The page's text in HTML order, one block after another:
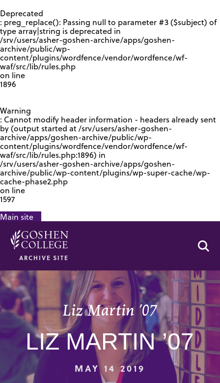
Deprecated
: preg_replace(): Passing null to parameter #3 ($subject) of
type array|string is deprecated in
/srv/users/asher-goshen-archive/apps/goshen-
archive/public/wp-
content/plugins/wordfence/vendor/wordfence/wf-
waf/src/lib/rules.php
on line
1896
Warning
: Cannot modify header information - headers already sent
by (output started at /srv/users/asher-goshen-
archive/apps/goshen-archive/public/wp-
content/plugins/wordfence/vendor/wordfence/wf-
waf/src/lib/rules.php:1896) in
/srv/users/asher-goshen-archive/apps/goshen-
archive/public/wp-content/plugins/wp-super-cache/wp-
cache-phase2.php
on line
1597
Main site
ARCHIVE SITE
Liz Martin ’07
LIZ MARTIN ’07
MAY 14 2019